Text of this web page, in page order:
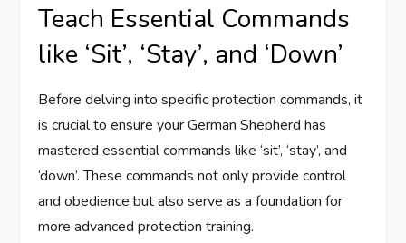
Teach Essential Commands
like ‘Sit’, ‘Stay’, and ‘Down’
Before delving into specific protection commands, it
is crucial to ensure your German Shepherd has
mastered essential commands like ‘sit’, ‘stay’, and
‘down’. These commands not only provide control
and obedience but also serve as a foundation for
more advanced protection training.